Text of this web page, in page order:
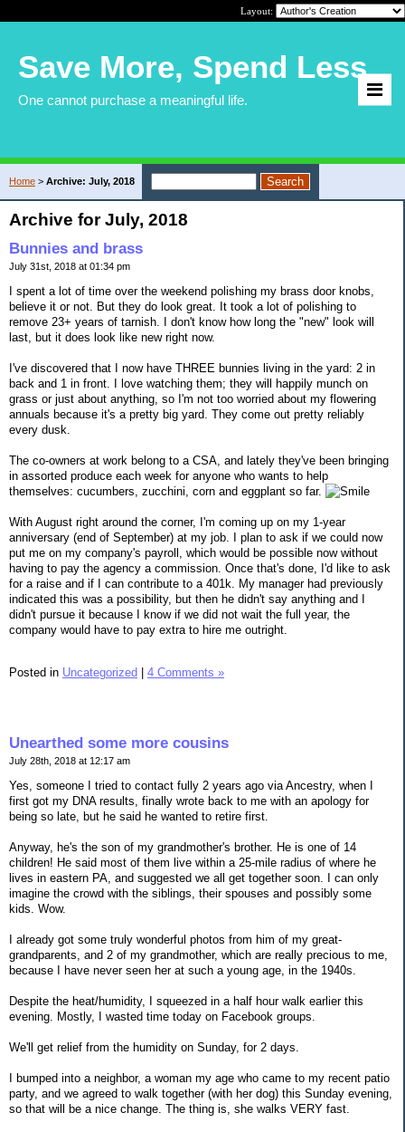
Layout:
Save More, Spend Less
One cannot purchase a meaningful life.
Home > Archive: July, 2018
Archive for July, 2018
Bunnies and brass
July 31st, 2018 at 01:34 pm
I spent a lot of time over the weekend polishing my brass door knobs,
believe it or not. But they do look great. It took a lot of polishing to
remove 23+ years of tarnish. I don't know how long the "new" look will
last, but it does look like new right now.
I've discovered that I now have THREE bunnies living in the yard: 2 in
back and 1 in front. I love watching them; they will happily munch on
grass or just about anything, so I'm not too worried about my flowering
annuals because it's a pretty big yard. They come out pretty reliably
every dusk.
The co-owners at work belong to a CSA, and lately they've been bringing
in assorted produce each week for anyone who wants to help
themselves: cucumbers, zucchini, corn and eggplant so far.
With August right around the corner, I'm coming up on my 1-year
anniversary (end of September) at my job. I plan to ask if we could now
put me on my company's payroll, which would be possible now without
having to pay the agency a commission. Once that's done, I'd like to ask
for a raise and if I can contribute to a 401k. My manager had previously
indicated this was a possibility, but then he didn't say anything and I
didn't pursue it because I know if we did not wait the full year, the
company would have to pay extra to hire me outright.
Posted in Uncategorized | 4 Comments »
Unearthed some more cousins
July 28th, 2018 at 12:17 am
Yes, someone I tried to contact fully 2 years ago via Ancestry, when I
first got my DNA results, finally wrote back to me with an apology for
being so late, but he said he wanted to retire first.
Anyway, he's the son of my grandmother's brother. He is one of 14
children! He said most of them live within a 25-mile radius of where he
lives in eastern PA, and suggested we all get together soon. I can only
imagine the crowd with the siblings, their spouses and possibly some
kids. Wow.
I already got some truly wonderful photos from him of my great-
grandparents, and 2 of my grandmother, which are really precious to me,
because I have never seen her at such a young age, in the 1940s.
Despite the heat/humidity, I squeezed in a half hour walk earlier this
evening. Mostly, I wasted time today on Facebook groups.
We'll get relief from the humidity on Sunday, for 2 days.
I bumped into a neighbor, a woman my age who came to my recent patio
party, and we agreed to walk together (with her dog) this Sunday evening,
so that will be a nice change. The thing is, she walks VERY fast.